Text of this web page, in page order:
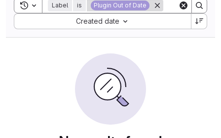
Toggle search history
Label is Plugin Out of Date
Created date
Sort by: